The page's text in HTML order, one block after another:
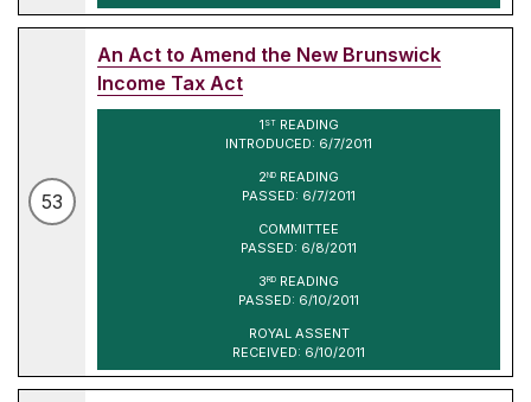
53
An Act to Amend the New Brunswick
Income Tax Act
1 STREADING
INTRODUCED: 6/7/2011
2ND READING
PASSED: 6/7/2011
COMMITTEE
PASSED: 6/8/2011
3RD READING
PASSED: 6/10/2011
ROYAL ASSENT
RECEIVED: 6/10/2011